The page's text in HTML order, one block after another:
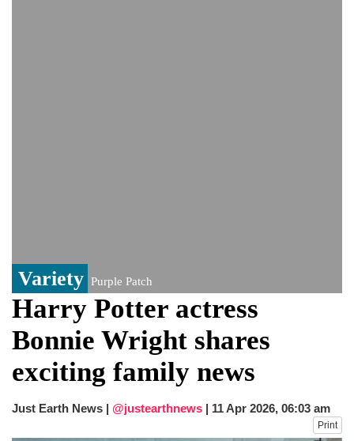
Variety Purple Patch
Harry Potter actress
Bonnie Wright shares
exciting family news
Just Earth News | @justearthnews | 11 Apr 2026, 06:03 am
Print